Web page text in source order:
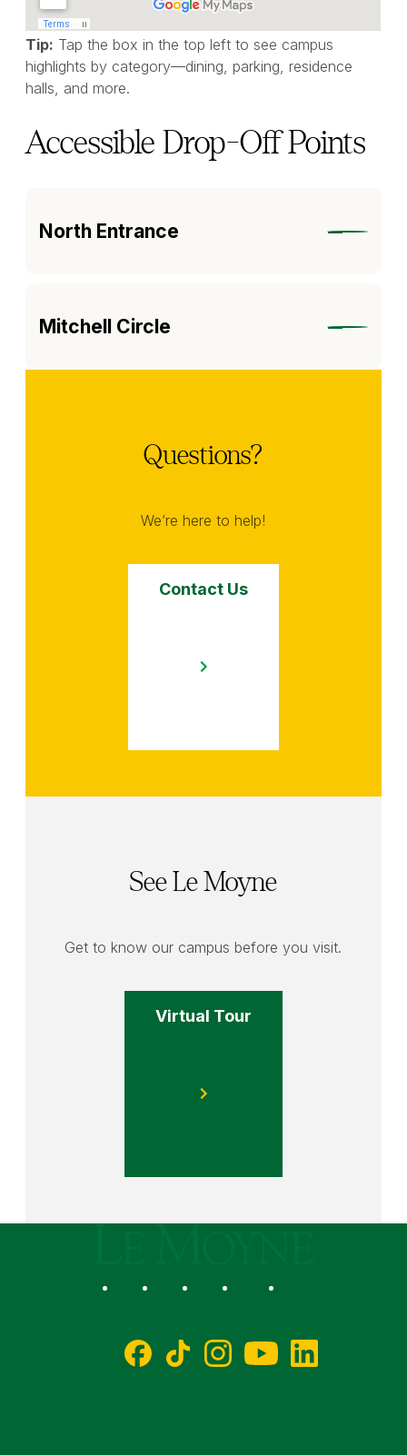
Tip: Tap the box in the top left to see campus
highlights by category—dining, parking, residence
halls, and more.
Accessible Drop-Off Points
North Entrance
Mitchell Circle
Questions?
We’re here to help!
Contact Us
See Le Moyne
Get to know our campus before you visit.
Virtual Tour
Social